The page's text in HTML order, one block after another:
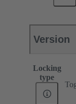
Version
Locking
type